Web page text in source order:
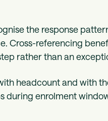
the response
Cross-referencing
rather than an
headcount and with
enrolment